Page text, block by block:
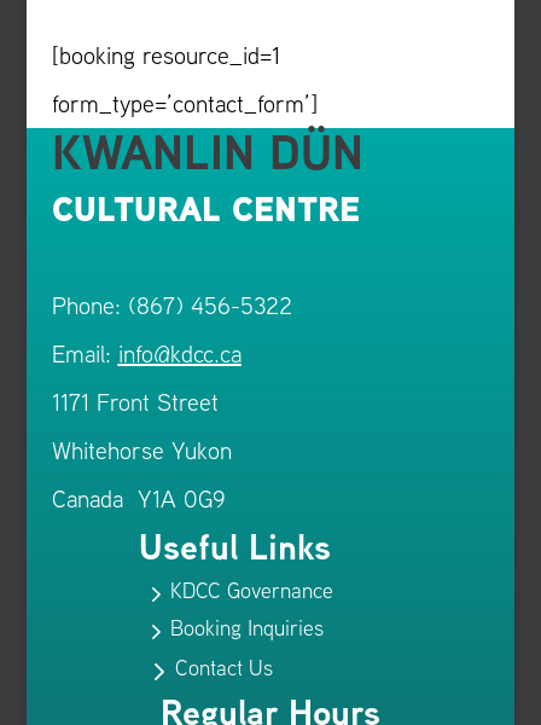
[booking resource_id=1
form_type=’contact_form’]
KWANLIN DÜN
CULTURAL CENTRE
Phone: (867) 456-5322
Email: info@kdcc.ca
1171 Front Street
Whitehorse Yukon
Canada Y1A 0G9
Useful Links
5 KDCC Governance
5 Booking Inquiries
5Contact Us
Regular Hours